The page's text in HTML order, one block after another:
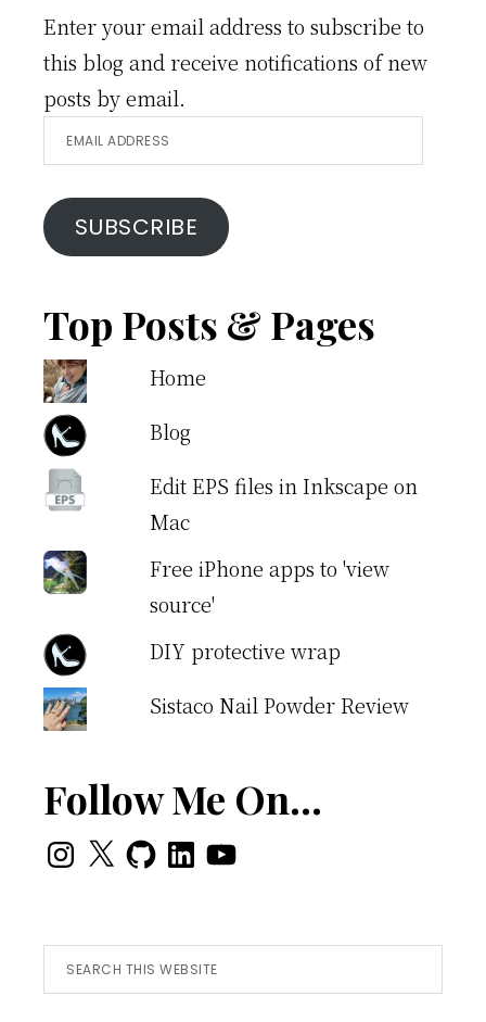
Enter your email address to subscribe to
this blog and receive notifications of new
posts by email.
Email
Address
SUBSCRIBE
Top Posts & Pages
Home
Blog
Edit EPS files in Inkscape on
Mac
Free iPhone apps to 'view
source'
DIY protective wrap
Sistaco Nail Powder Review
Follow Me On…
Instagram
X GitHubLinkedInYouTube
Search
this